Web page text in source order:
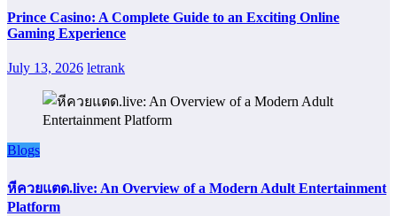
Prince Casino: A Complete Guide to an Exciting Online
Gaming Experience
July 13, 2026 letrank
Blogs
หีควยแตด.live: An Overview of a Modern Adult Entertainment
Platform